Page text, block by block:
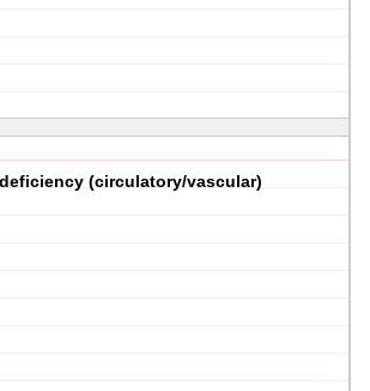
(circulatory/vascular)